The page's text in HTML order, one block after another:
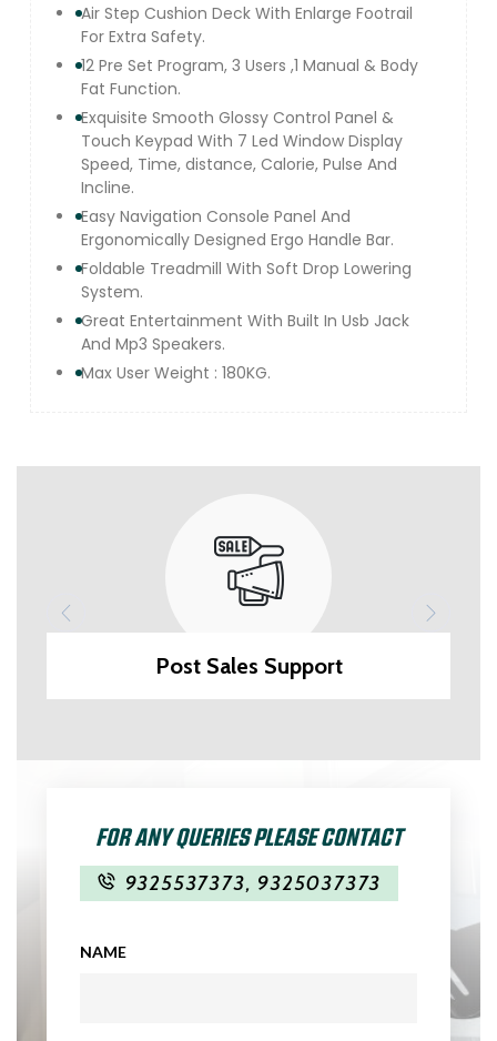
Air Step Cushion Deck With Enlarge Footrail
For Extra Safety.
12 Pre Set Program, 3 Users ,1 Manual & Body
Fat Function.
Exquisite Smooth Glossy Control Panel &
Touch Keypad With 7 Led Window Display
Speed, Time, distance, Calorie, Pulse And
Incline.
Easy Navigation Console Panel And
Ergonomically Designed Ergo Handle Bar.
Foldable Treadmill With Soft Drop Lowering
System.
Great Entertainment With Built In Usb Jack
And Mp3 Speakers.
Max User Weight : 180KG.
Post Sales Support
FOR ANY QUERIES PLEASE CONTACT
9325537373, 9325037373
NAME